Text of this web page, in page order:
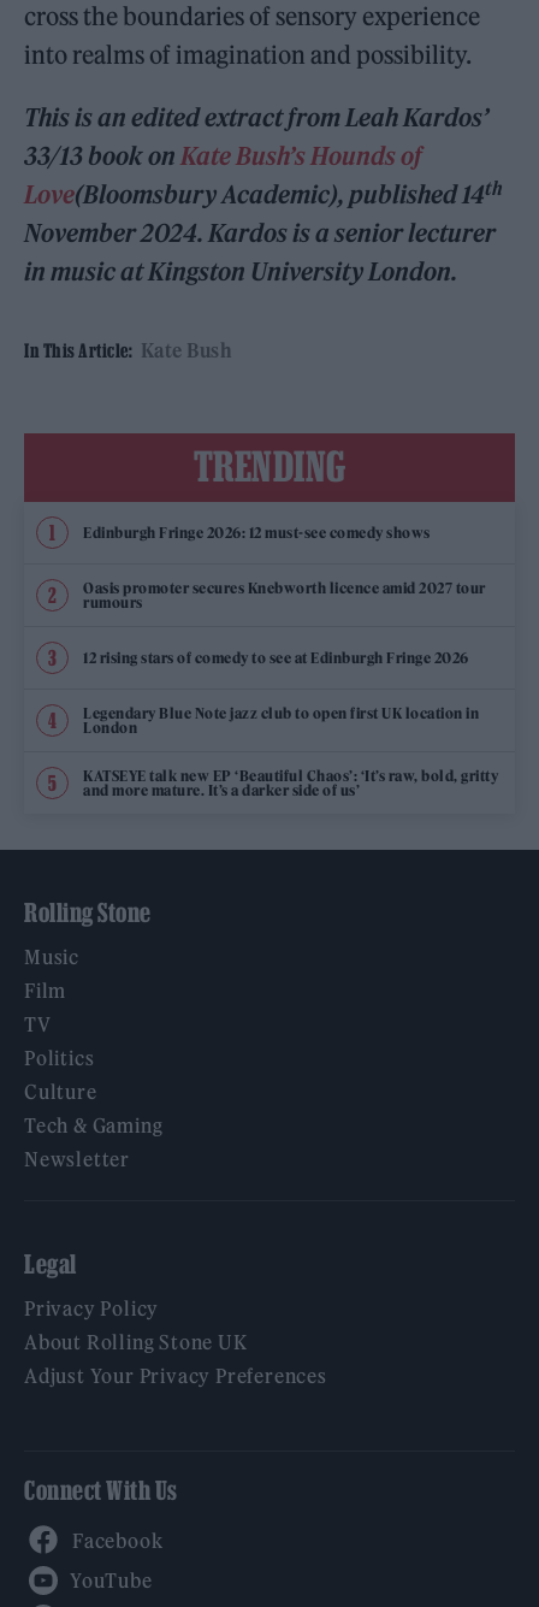
cross the boundaries of sensory experience
into realms of imagination and possibility.
This is an edited extract from Leah Kardos’
33/13 book onKate Bush’s Hounds of
Love(Bloomsbury Academic), published 14th
November 2024. Kardos is a senior lecturer
in music at Kingston University London.
In This Article: Kate Bush
TRENDING
Edinburgh Fringe 2026: 12 must-see comedy shows
Oasis promoter secures Knebworth licence amid 2027 tour
rumours
12 rising stars of comedy to see at Edinburgh Fringe 2026
Legendary Blue Note jazz club to open first UK location in
London
KATSEYE talk new EP ‘Beautiful Chaos’: ‘It’s raw, bold, gritty
and more mature. It’s a darker side of us’
Rolling Stone
Music
Film
TV
Politics
Culture
Tech & Gaming
Newsletter
Legal
Privacy Policy
About Rolling Stone UK
Adjust Your Privacy Preferences
Connect With Us